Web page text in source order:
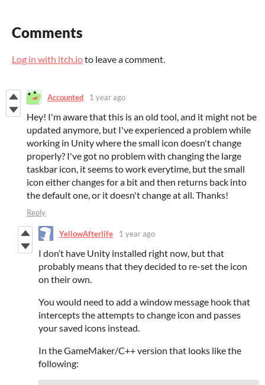
Comments
Log in with itch.ioto leave a comment.
Accounted 1 year ago
Hey! I'm aware that this is an old tool, and it might not be
updated anymore, but I've experienced a problem while
working in Unity where the small icon doesn't change
properly? I've got no problem with changing the large
taskbar icon, it seems to work everytime, but the small
icon either changes for a bit and then returns back into
the default one, or it doesn't change at all. Thanks!
Reply
YellowAfterlife 1 year ago
I don’t have Unity installed right now, but that
probably means that they decided to re-set the icon
on their own.
You would need to add a window message hook that
intercepts the attempts to change icon and passes
your saved icons instead.
In the GameMaker/C++ version that looks like the
following: